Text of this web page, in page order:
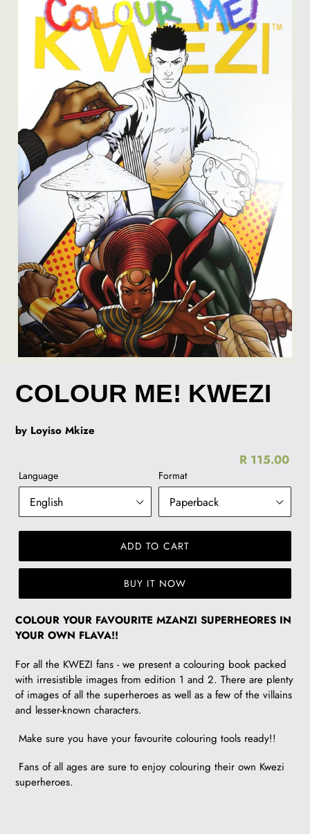
COLOUR ME! KWEZI
by Loyiso Mkize
R 115.00
Language Format
ADD TO CART
BUY IT NOW
R
115.00
COLOUR YOUR FAVOURITE MZANZI SUPERHEORES IN
YOUR OWN FLAVA!!
For all the KWEZI fans - we present a colouring book packed
with irresistible images from edition 1 and 2. There are plenty
of images of all the superheroes as well as a few of the villains
and lesser-known characters.
Make sure you have your favourite colouring tools ready!!
Fans of all ages are sure to enjoy colouring their own Kwezi
superheroes.